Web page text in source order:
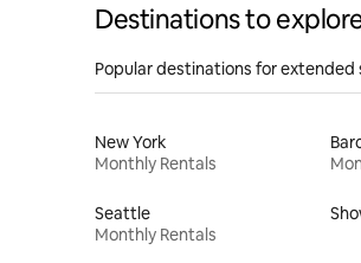
Destinations to
Popular destinations for extended
New York
Monthly Rentals
Seattle
Monthly Rentals